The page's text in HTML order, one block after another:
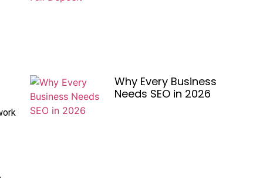
Why Every Business
Needs SEO in 2026